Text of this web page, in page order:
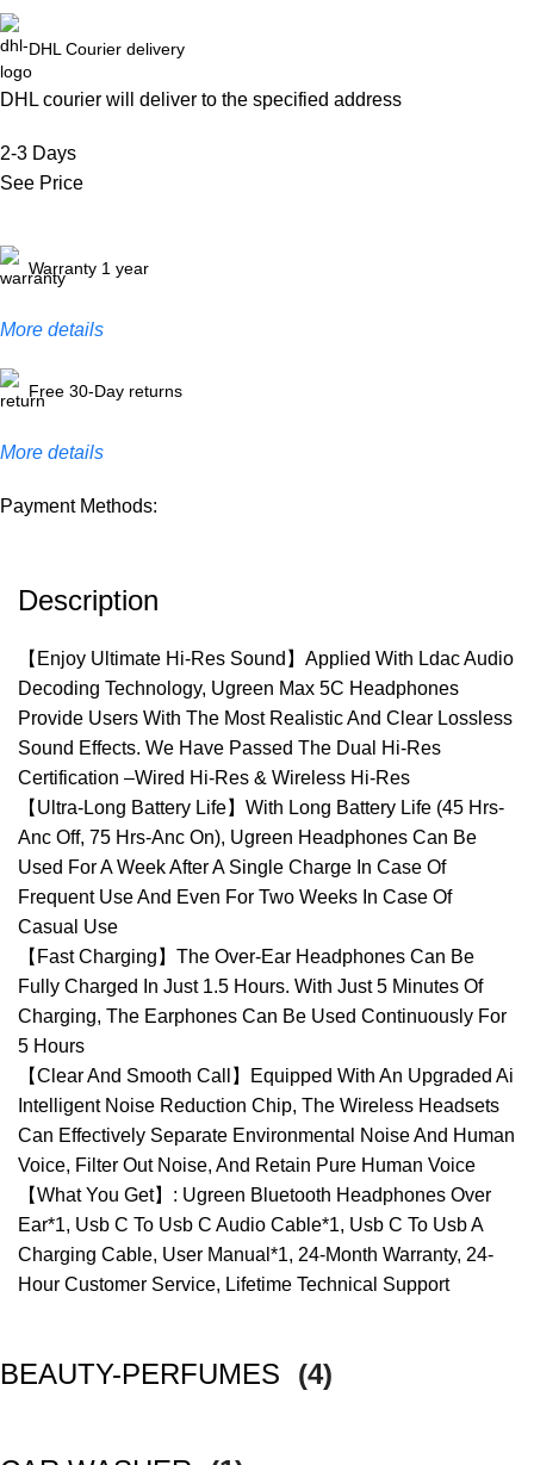
DHL Courier delivery
DHL courier will deliver to the specified address
2-3 Days
See Price
Warranty 1 year
More details
Free 30-Day returns
More details
Payment Methods:
Description
【Enjoy Ultimate Hi-Res Sound】Applied With Ldac Audio
Decoding Technology, Ugreen Max 5C Headphones
Provide Users With The Most Realistic And Clear Lossless
Sound Effects. We Have Passed The Dual Hi-Res
Certification –Wired Hi-Res & Wireless Hi-Res
【Ultra-Long Battery Life】With Long Battery Life (45 Hrs-
Anc Off, 75 Hrs-Anc On), Ugreen Headphones Can Be
Used For A Week After A Single Charge In Case Of
Frequent Use And Even For Two Weeks In Case Of
Casual Use
【Fast Charging】The Over-Ear Headphones Can Be
Fully Charged In Just 1.5 Hours. With Just 5 Minutes Of
Charging, The Earphones Can Be Used Continuously For
5 Hours
【Clear And Smooth Call】Equipped With An Upgraded Ai
Intelligent Noise Reduction Chip, The Wireless Headsets
Can Effectively Separate Environmental Noise And Human
Voice, Filter Out Noise, And Retain Pure Human Voice
【What You Get】: Ugreen Bluetooth Headphones Over
Ear*1, Usb C To Usb C Audio Cable*1, Usb C To Usb A
Charging Cable, User Manual*1, 24-Month Warranty, 24-
Hour Customer Service, Lifetime Technical Support
BEAUTY-PERFUMES (4)